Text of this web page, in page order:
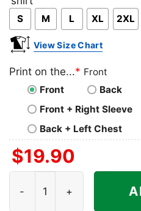
T-
shirt
neck
T-
shirt
Sleeve Top
S M L XL 2XL
View Size Chart
Print on the...* Front
Front
Back
Front + Right Sleeve
Back + Left Chest
$19.90